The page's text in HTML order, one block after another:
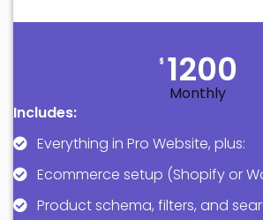
$ 1200
Monthly
Includes:
Everything in Pro Website, plus:
Ecommerce setup (Shopify or
Product schema, filters, and